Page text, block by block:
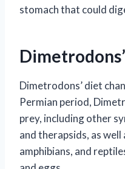
stomach that could
Dimetrodons’ diet
Permian period,
prey, including other
and therapsids, as well
amphibians, and